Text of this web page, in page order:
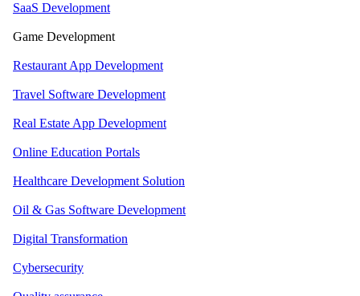
SaaS Development
Game Development
Restaurant App Development
Travel Software Development
Real Estate App Development
Online Education Portals
Healthcare Development Solution
Oil & Gas Software Development
Digital Transformation
Cybersecurity